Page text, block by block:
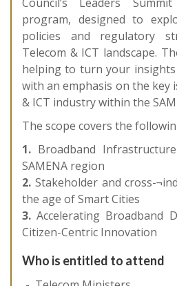
Council’s Leaders
program, designed to
policies and regulatory
Telecom & ICT landscape.
helping to turn your
with an emphasis on the key
& ICT industry within the
The scope covers the
1. Broadband
SAMENA region
2. Stakeholder and cross-
the age of Smart Cities
3. Accelerating Broadband
Citizen-Centric Innovation
Who is entitled to attend